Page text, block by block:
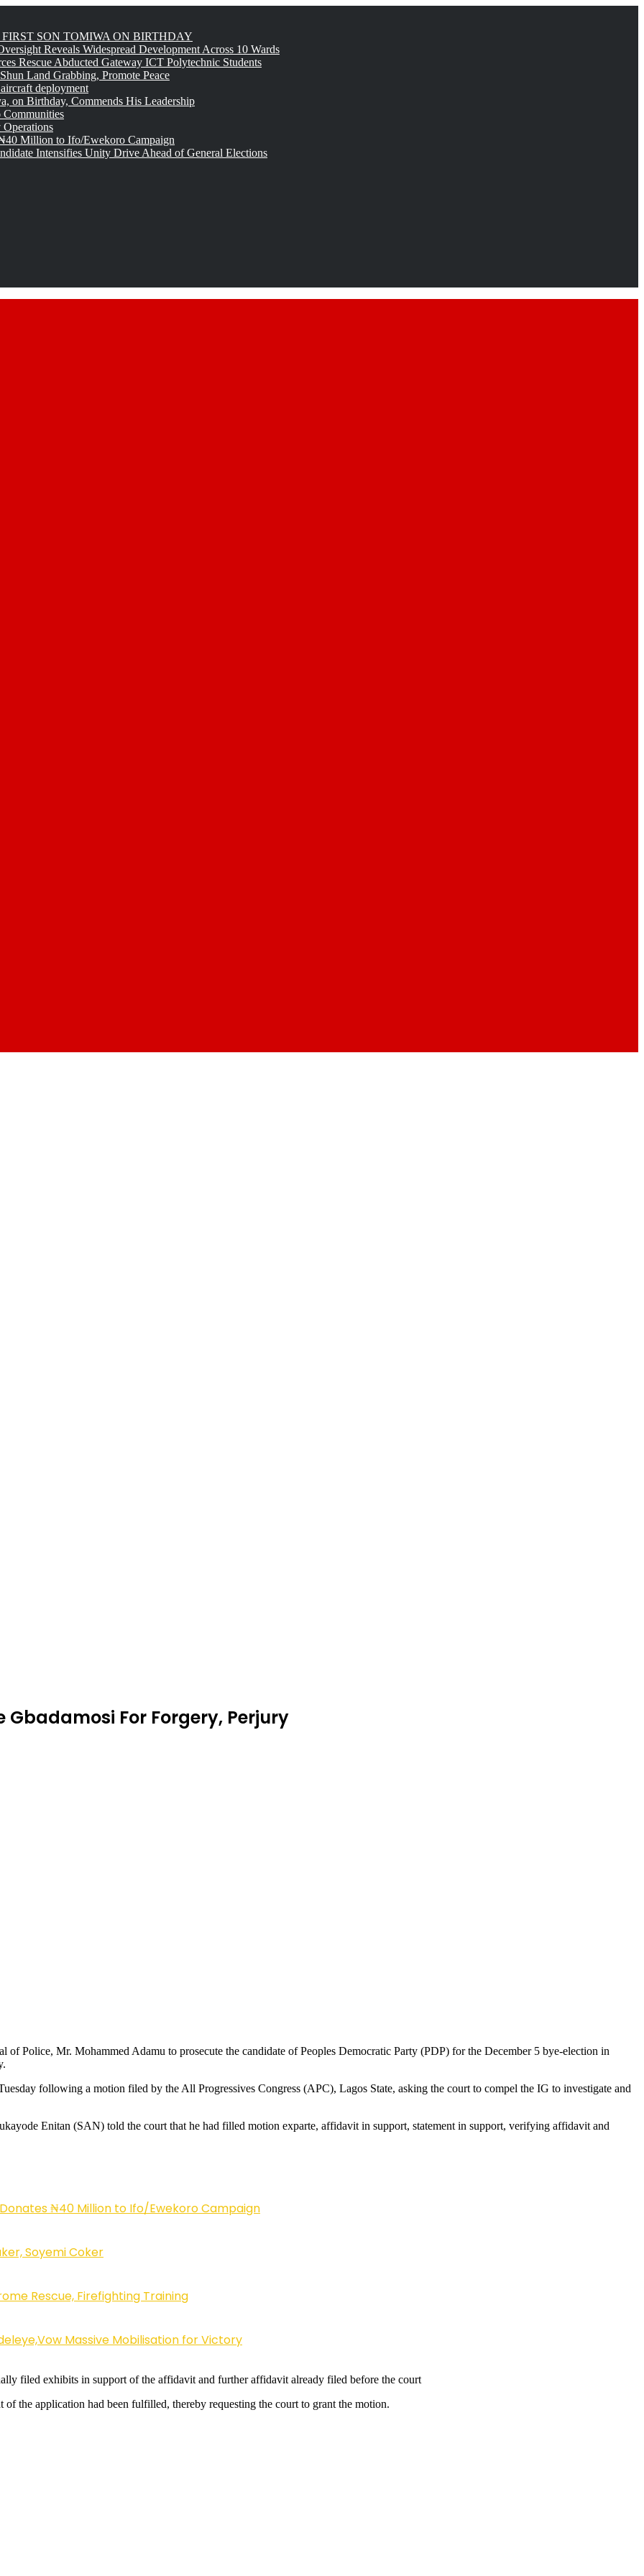
SON TOMIWA ON BIRTHDAY
Reveals Widespread Development Across 10 Wards
Rescue Abducted Gateway ICT Polytechnic Students
Land Grabbing, Promote Peace
deployment
on Birthday, Commends His Leadership
Million to Ifo/Ewekoro Campaign
Intensifies Unity Drive Ahead of General Elections
Gbadamosi For Forgery, Perjury
Police, Mr. Mohammed Adamu to prosecute the candidate of Peoples Democratic Party (PDP) for the December 5 bye-election in
following a motion filed by the All Progressives Congress (APC), Lagos State, asking the court to compel the IG to investigate and
Enitan (SAN) told the court that he had filled motion exparte, affidavit in support, statement in support, verifying affidavit and
₦40 Million to Ifo/Ewekoro Campaign
Soyemi Coker
Rescue, Firefighting Training
Massive Mobilisation for Victory
filed exhibits in support of the affidavit and further affidavit already filed before the court
the application had been fulfilled, thereby requesting the court to grant the motion.